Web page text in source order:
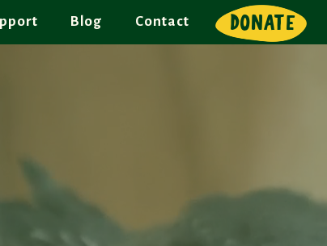
DONATE
Contact
Blog